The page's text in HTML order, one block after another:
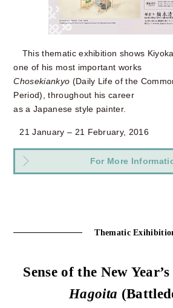
This thematic exhibition shows
one of his most important works
Chosekiankyo (Daily Life of the
Period), throughout his career
as a Japanese style painter.
21 January – 21 February, 2016
For More
Thematic
Sense of the New
Hagoita